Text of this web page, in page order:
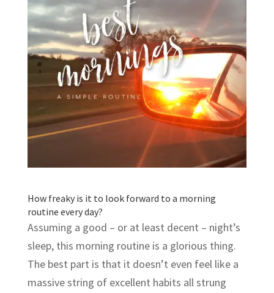
How freaky is it to look forward to a morning
routine every day?
Assuming a good – or at least decent – night’s
sleep, this morning routine is a glorious thing.
The best part is that it doesn’t even feel like a
massive string of excellent habits all strung